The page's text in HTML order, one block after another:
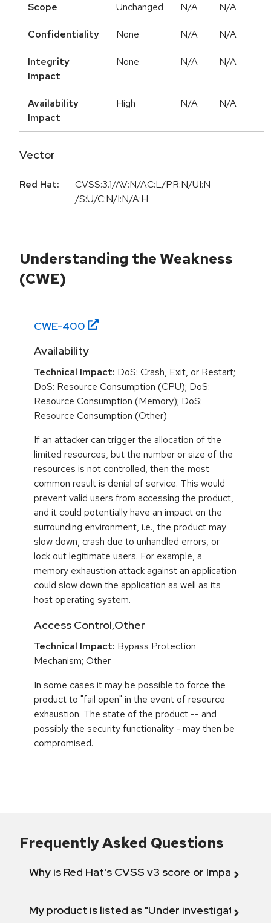
Scope Unchanged N/A N/A
Confidentiality None N/A N/A
Integrity
Impact
None N/A N/A
Availability
Impact
High N/A N/A
Vector
Red Hat:
CVSS:3.1/AV:N/AC:L/PR:N/UI:N
/S:U/C:N/I:N/A:H
Understanding the Weakness
(CWE)
CWE-400
Availability
Technical Impact: DoS: Crash, Exit, or Restart;
DoS: Resource Consumption (CPU); DoS:
Resource Consumption (Memory); DoS:
Resource Consumption (Other)
If an attacker can trigger the allocation of the
limited resources, but the number or size of the
resources is not controlled, then the most
common result is denial of service. This would
prevent valid users from accessing the product,
and it could potentially have an impact on the
surrounding environment, i.e., the product may
slow down, crash due to unhandled errors, or
lock out legitimate users. For example, a
memory exhaustion attack against an application
could slow down the application as well as its
host operating system.
Access Control,Other
Technical Impact: Bypass Protection
Mechanism; Other
In some cases it may be possible to force the
product to "fail open" in the event of resource
exhaustion. The state of the product -- and
possibly the security functionality - may then be
compromised.
Frequently Asked Questions
Why is Red Hat's CVSS v3 score or Impact
My product is listed as "Under investigation"